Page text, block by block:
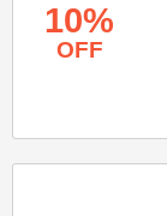
10%
OFF